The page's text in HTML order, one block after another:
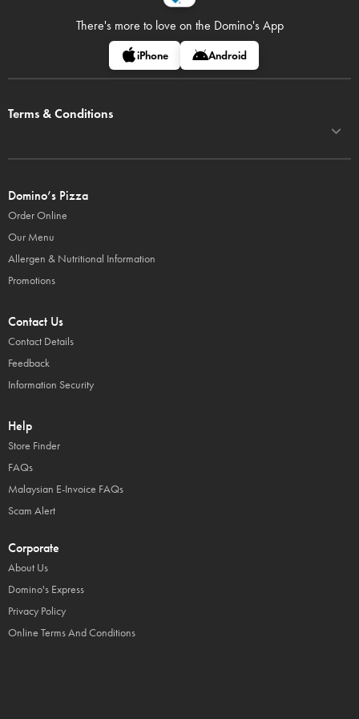
There's more to love on the Domino's App
iPhone Android
Terms & Conditions
Domino’s Pizza
Order Online
Our Menu
Allergen & Nutritional Information
Promotions
Contact Us
Contact Details
Feedback
Information Security
Help
Store Finder
FAQs
Malaysian E-Invoice FAQs
Scam Alert
Corporate
About Us
Domino's Express
Privacy Policy
Online Terms And Conditions